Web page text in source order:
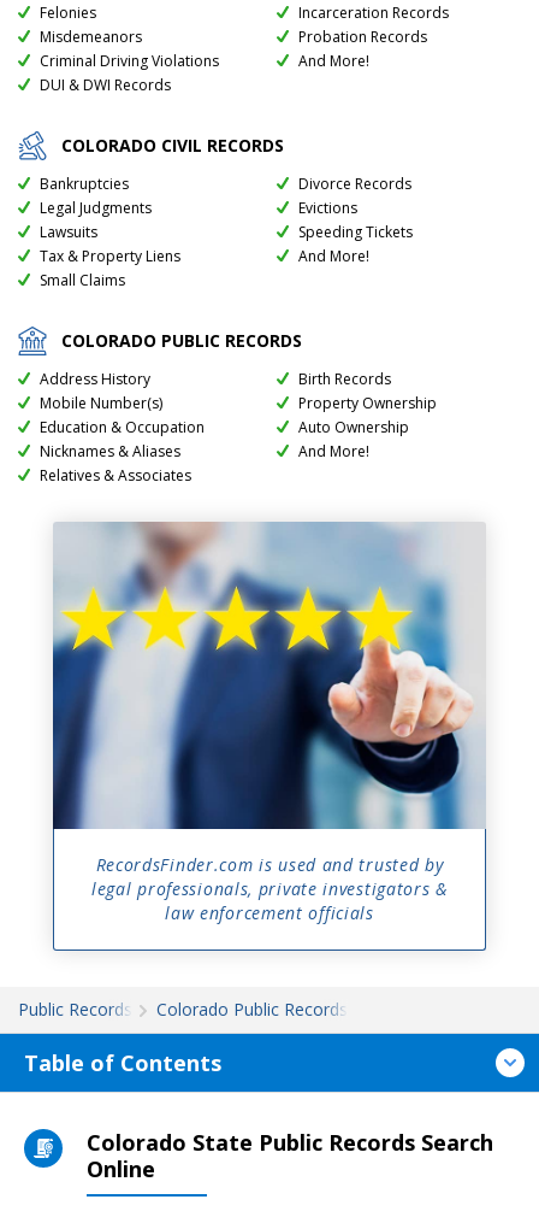
Felonies
Misdemeanors
Criminal Driving Violations
DUI & DWI Records
Incarceration Records
Probation Records
And More!
COLORADO CIVIL RECORDS
Bankruptcies
Legal Judgments
Lawsuits
Tax & Property Liens
Small Claims
Divorce Records
Evictions
Speeding Tickets
And More!
COLORADO PUBLIC RECORDS
Address History
Mobile Number(s)
Education & Occupation
Nicknames & Aliases
Relatives & Associates
Birth Records
Property Ownership
Auto Ownership
And More!
RecordsFinder.com is used and trusted by
legal professionals, private investigators &
law enforcement officials
Public Records Colorado Public Records
Table of Contents
Colorado State Public Records Search
Online